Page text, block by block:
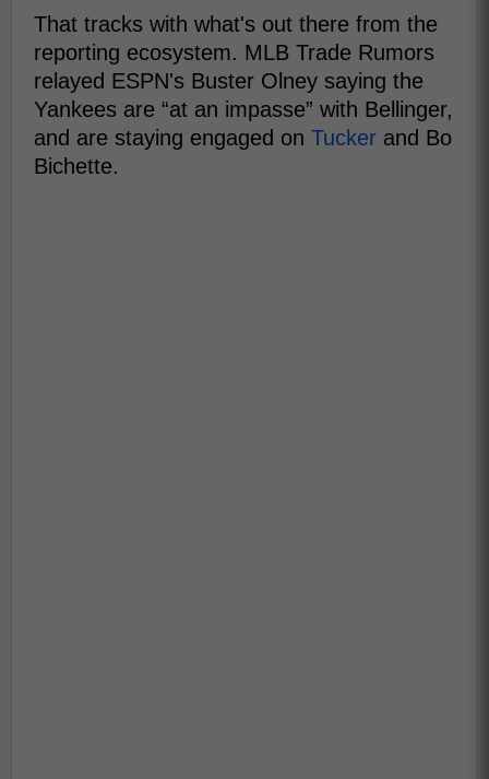
That tracks with what's out there from the
reporting ecosystem. MLB Trade Rumors
relayed ESPN's Buster Olney saying the
Yankees are “at an impasse” with Bellinger,
and are staying engaged on Tucker and Bo
Bichette.